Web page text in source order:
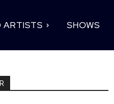
ARTISTS SHOWS